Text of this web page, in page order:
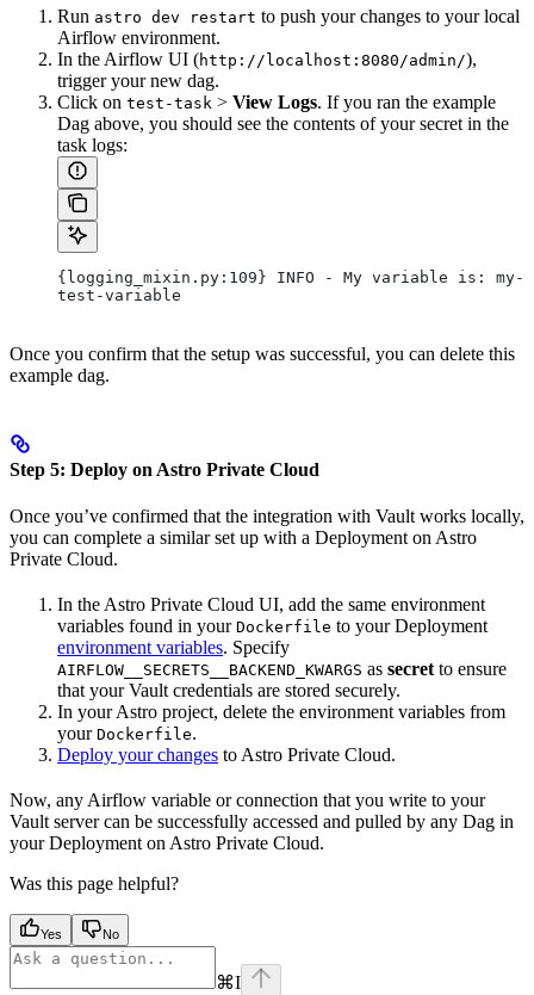
Run astro dev restart to push your changes to your local
Airflow environment.
In the Airflow UI (http://localhost:8080/admin/),
trigger your new dag.
Click on test-task > View Logs. If you ran the example
Dag above, you should see the contents of your secret in the
task logs:
{logging_mixin.py:109} INFO - My variable is: my-
test-variable
Once you confirm that the setup was successful, you can delete this
example dag.
Step 5: Deploy on Astro Private Cloud
Once you’ve confirmed that the integration with Vault works locally,
you can complete a similar set up with a Deployment on Astro
Private Cloud.
In the Astro Private Cloud UI, add the same environment
variables found in your Dockerfile to your Deployment
environment variables. Specify
AIRFLOW__SECRETS__BACKEND_KWARGS as secret to ensure
that your Vault credentials are stored securely.
In your Astro project, delete the environment variables from
your Dockerfile.
Deploy your changes to Astro Private Cloud.
Now, any Airflow variable or connection that you write to your
Vault server can be successfully accessed and pulled by any Dag in
your Deployment on Astro Private Cloud.
Was this page helpful?
Yes No
⌘I